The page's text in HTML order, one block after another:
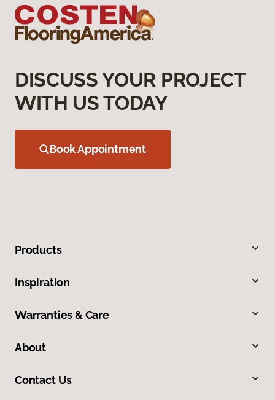
DISCUSS YOUR PROJECT
WITH US TODAY
Book Appointment
Products
Inspiration
Warranties & Care
About
Contact Us